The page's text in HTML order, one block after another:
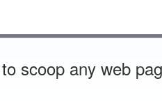
scoop any web